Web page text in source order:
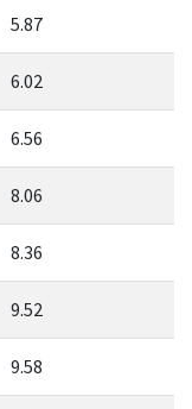
5.87
6.02
6.56
8.06
8.36
9.52
9.58